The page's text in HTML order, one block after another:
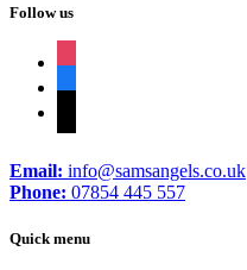
Follow us
Email: info@samsangels.co.uk
Phone: 07854 445 557
Quick menu